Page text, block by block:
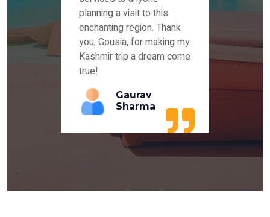
planning a visit to this
enchanting region. Thank
you, Gousia, for making my
Kashmir trip a dream come
true!
Gaurav
Sharma
our